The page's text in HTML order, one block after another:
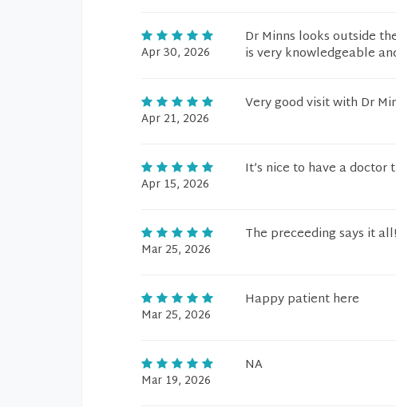
Apr 30, 2026
Dr Minns looks outside
is very knowledgeable
Apr 21, 2026
Very good visit with Dr
Apr 15, 2026
It’s nice to have a
Mar 25, 2026
The preceeding says it all!
Mar 25, 2026
Happy patient here
Mar 19, 2026
NA